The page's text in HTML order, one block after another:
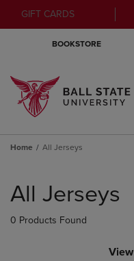
GIFT CARDS
BOOKSTORE
Home All Jerseys
products
All Jerseys
0 Products Found
View